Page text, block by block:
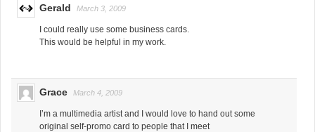
Gerald March 3, 2009
I could really use some business cards.
This would be helpful in my work.
Grace March 4, 2009
I’m a multimedia artist and I would love to hand out some
original self-promo card to people that I meet